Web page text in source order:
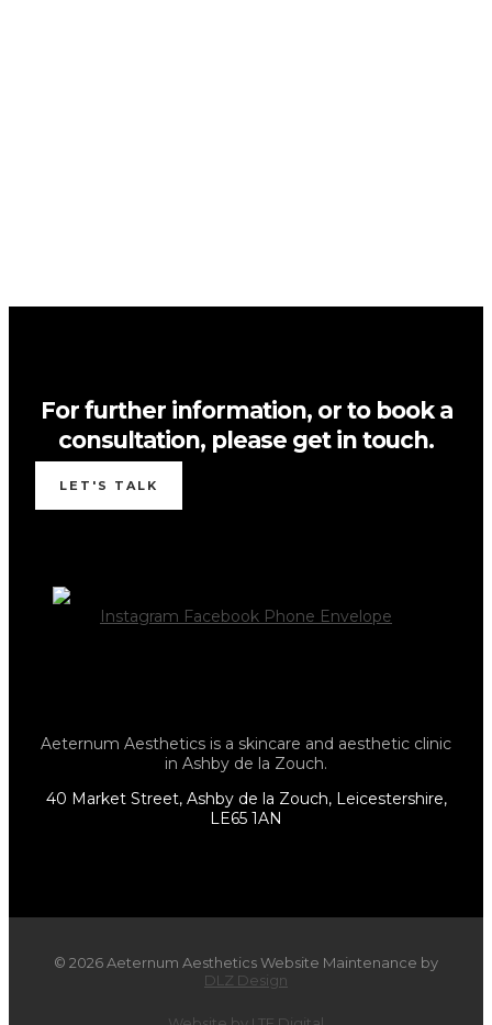
For further information, or to book a
consultation, please get in touch.
LET'S TALK
Instagram Facebook Phone Envelope
Aeternum Aesthetics is a skincare and aesthetic clinic
in Ashby de la Zouch.
40 Market Street, Ashby de la Zouch, Leicestershire,
LE65 1AN
© 2026 Aeternum Aesthetics Website Maintenance by
DLZ Design